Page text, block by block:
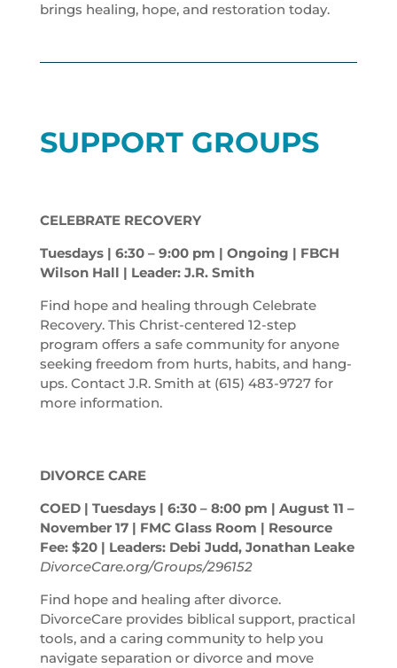
brings healing, hope, and restoration today.
SUPPORT GROUPS
CELEBRATE RECOVERY
Tuesdays | 6:30 – 9:00 pm | Ongoing | FBCH
Wilson Hall | Leader: J.R. Smith
Find hope and healing through Celebrate
Recovery. This Christ-centered 12-step
program offers a safe community for anyone
seeking freedom from hurts, habits, and hang-
ups. Contact J.R. Smith at (615) 483-9727 for
more information.
DIVORCE CARE
COED | Tuesdays | 6:30 – 8:00 pm | August 11 –
November 17 | FMC Glass Room | Resource
Fee: $20 | Leaders: Debi Judd, Jonathan Leake
DivorceCare.org/Groups/296152
Find hope and healing after divorce.
DivorceCare provides biblical support, practical
tools, and a caring community to help you
navigate separation or divorce and move